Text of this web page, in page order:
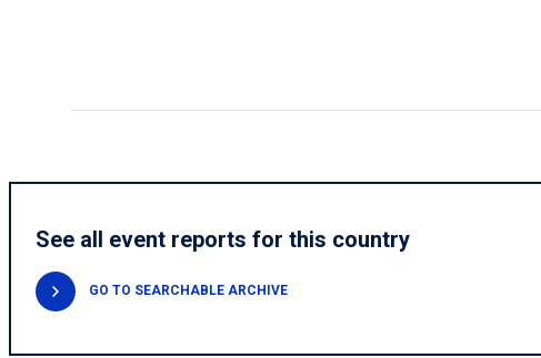
See all event reports for this country
GO TO SEARCHABLE ARCHIVE